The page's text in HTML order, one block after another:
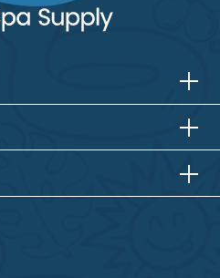
HORIZONTAL
HORIZONTAL
VERTICALHORIZONTAL
VERTICAL